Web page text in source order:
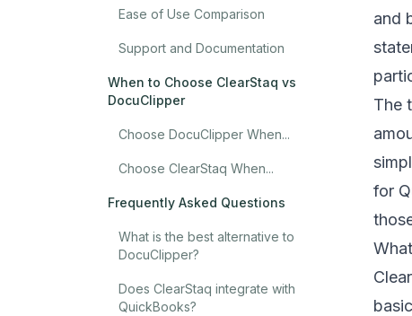
Ease of Use Comparison
Support and Documentation
When to Choose ClearStaq vs
DocuClipper
Choose DocuClipper When...
Choose ClearStaq When...
Frequently Asked Questions
What is the best alternative to
DocuClipper?
Does ClearStaq integrate with
QuickBooks?
and
The
for